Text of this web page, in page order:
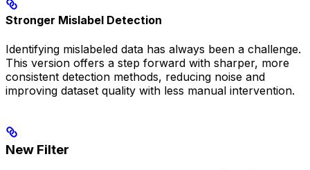
Stronger Mislabel Detection
Identifying mislabeled data has always been a challenge.
This version offers a step forward with sharper, more
consistent detection methods, reducing noise and
improving dataset quality with less manual intervention.
New Filter